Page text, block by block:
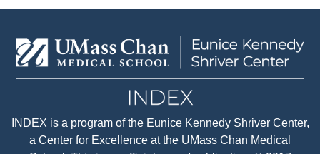
INDEX is a program of the Eunice Kennedy Shriver Center,
a Center for Excellence at the UMass Chan Medical